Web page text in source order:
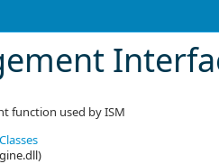
function used by ISM